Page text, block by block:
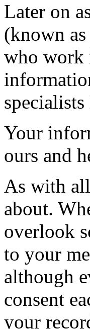
Later on
(known as
who work
Your
ours and
As with
about.
overlook
to your
although
consent
your